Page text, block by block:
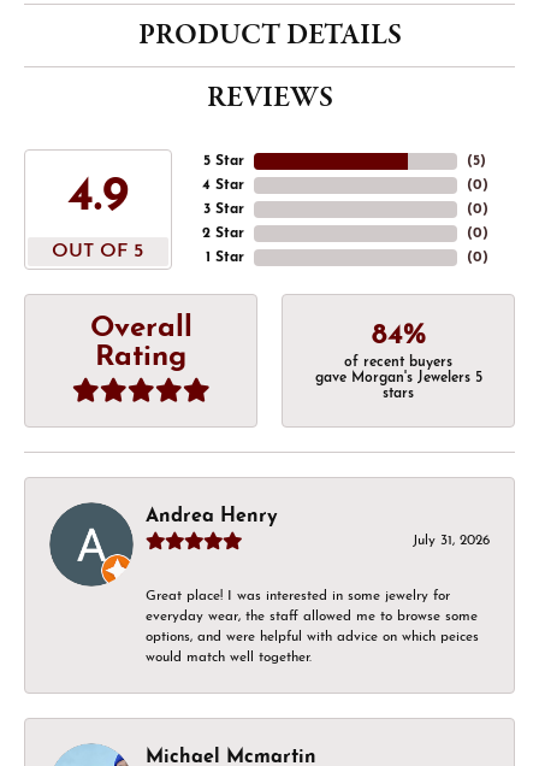
PRODUCT DETAILS
REVIEWS
4.9
OUT OF 5
5 Star
4 Star
3 Star
2 Star
1 Star
(5)
(0)
(0)
(0)
(0)
Overall
Rating
84%
of recent buyers
gave Morgan's Jewelers 5
stars
Andrea Henry
July 31, 2026
Great place! I was interested in some jewelry for
everyday wear, the staff allowed me to browse some
options, and were helpful with advice on which peices
would match well together.
Michael Mcmartin